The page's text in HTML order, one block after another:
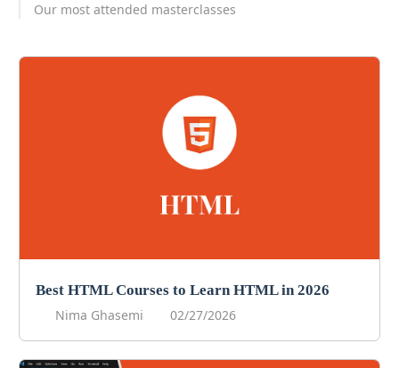
Our most attended masterclasses
Best HTML Courses to Learn HTML in 2026
Nima Ghasemi
02/27/2026